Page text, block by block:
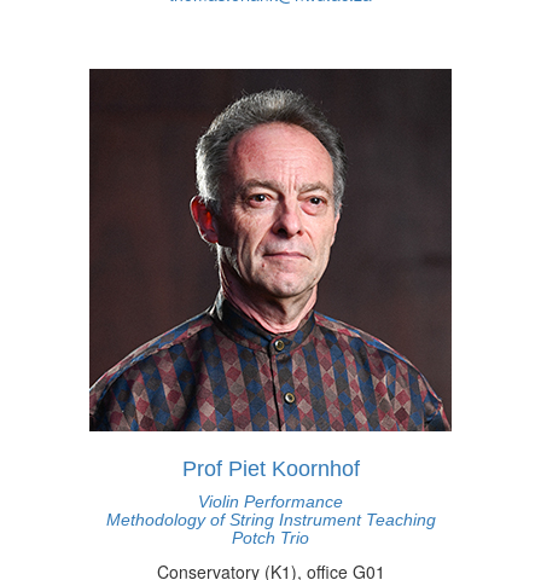
Prof Piet Koornhof
Violin Performance
Methodology of String Instrument Teaching
Potch Trio
Conservatory (K1), office G01